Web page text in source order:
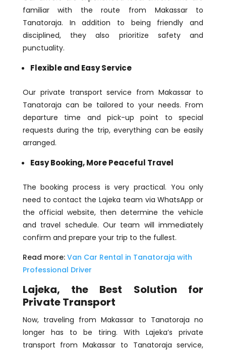
familiar with the route from Makassar to
Tanatoraja. In addition to being friendly and
disciplined, they also prioritize safety and
punctuality.
Flexible and Easy Service
Our private transport service from Makassar to
Tanatoraja can be tailored to your needs. From
departure time and pick-up point to special
requests during the trip, everything can be easily
arranged.
Easy Booking, More Peaceful Travel
The booking process is very practical. You only
need to contact the Lajeka team via WhatsApp or
the official website, then determine the vehicle
and travel schedule. Our team will immediately
confirm and prepare your trip to the fullest.
Read more: Van Car Rental in Tanatoraja with
Professional Driver
Lajeka, the Best Solution for
Private Transport
Now, traveling from Makassar to Tanatoraja no
longer has to be tiring. With Lajeka’s private
transport from Makassar to Tanatoraja service,